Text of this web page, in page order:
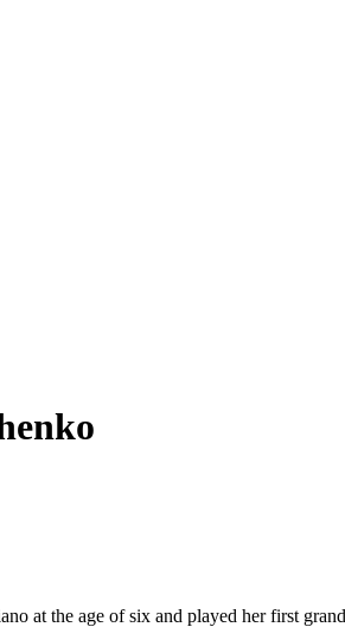
at the age of six and played her first